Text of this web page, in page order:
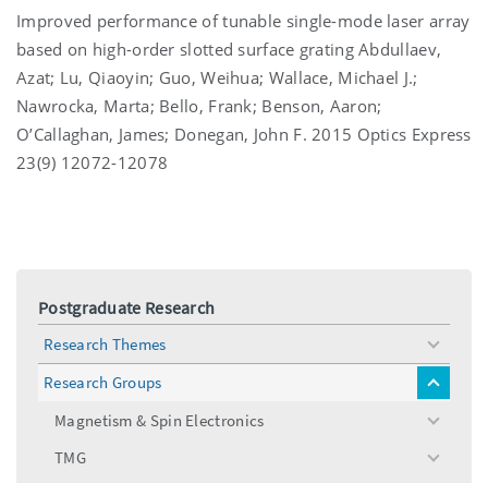
Improved performance of tunable single-mode laser array
based on high-order slotted surface grating Abdullaev,
Azat; Lu, Qiaoyin; Guo, Weihua; Wallace, Michael J.;
Nawrocka, Marta; Bello, Frank; Benson, Aaron;
O’Callaghan, James; Donegan, John F. 2015 Optics Express
23(9) 12072-12078
Postgraduate Research
Research Themes
toggle
menu
Research Groups
toggle
Magnetism & Spin Electronics
toggle
TMG
toggle